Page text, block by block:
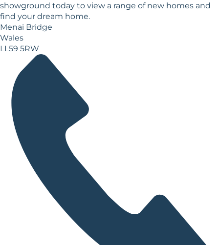
showground today to view a range of new homes and
find your dream home.
Menai Bridge
Wales
LL59 5RW